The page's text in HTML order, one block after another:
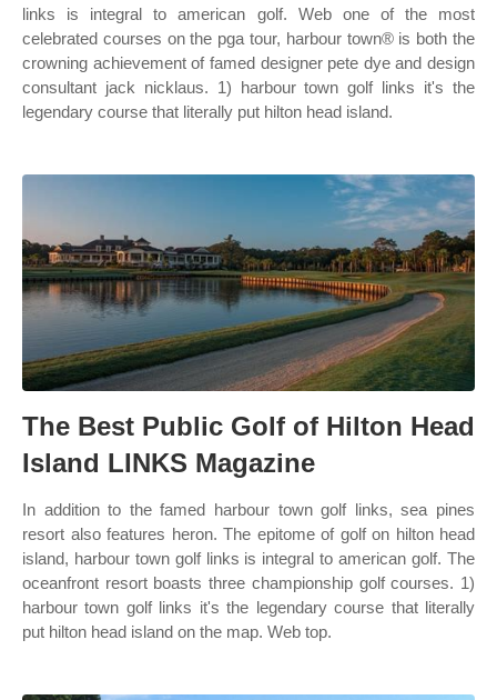
links is integral to american golf. Web one of the most
celebrated courses on the pga tour, harbour town® is both the
crowning achievement of famed designer pete dye and design
consultant jack nicklaus. 1) harbour town golf links it's the
legendary course that literally put hilton head island.
The Best Public Golf of Hilton Head
Island LINKS Magazine
In addition to the famed harbour town golf links, sea pines
resort also features heron. The epitome of golf on hilton head
island, harbour town golf links is integral to american golf. The
oceanfront resort boasts three championship golf courses. 1)
harbour town golf links it's the legendary course that literally
put hilton head island on the map. Web top.